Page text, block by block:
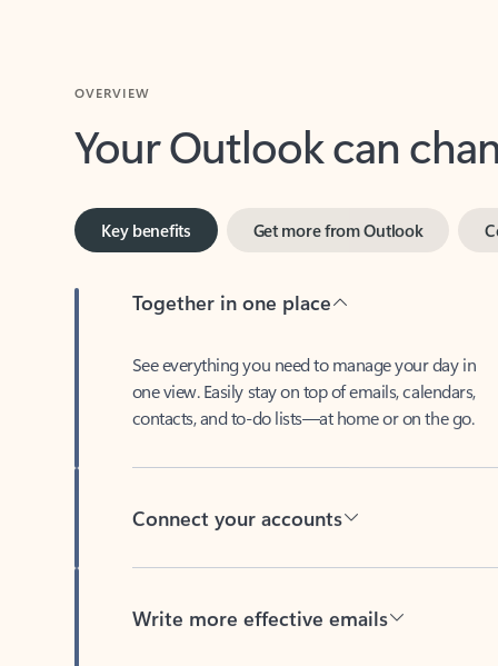
Your Outlook can
Key benefits
one view. Easily stay on top of emails, calendars,
contacts, and to-do lists—at home or on the go.